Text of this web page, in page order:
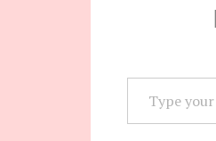
TYPE YOUR EMAIL…